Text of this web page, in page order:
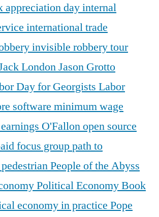
appreciation dayinternal
international trade
invisible robbery tour
LondonJason Grotto
Day for Georgists Labor
software minimum wage
O'Fallonopen source
focus grouppath to
pedestrianPeople of the Abyss
Political Economy Book
economy in practice Pope